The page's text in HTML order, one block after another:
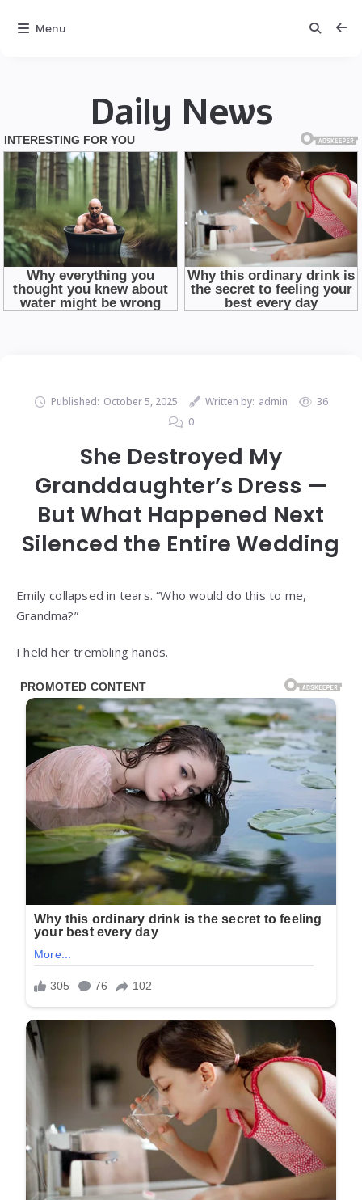
Daily News
Published: October 5, 2025 Written by: admin
36
0
She Destroyed My
Granddaughter’s Dress —
But What Happened Next
Silenced the Entire Wedding
Emily collapsed in tears. “Who would do this to me,
Grandma?”
I held her trembling hands.
Menu